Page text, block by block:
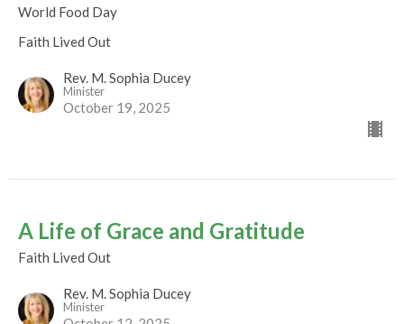
World Food Day
Faith Lived Out
Rev. M. Sophia Ducey
Minister
October 19, 2025
A Life of Grace and Gratitude
Faith Lived Out
Rev. M. Sophia Ducey
Minister